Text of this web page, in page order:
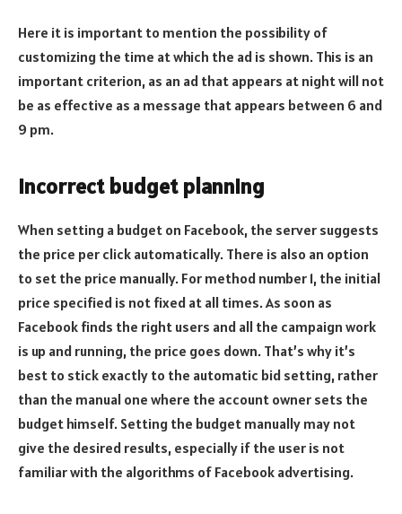
Here it is important to mention the possibility of
customizing the time at which the ad is shown. This is an
important criterion, as an ad that appears at night will not
be as effective as a message that appears between 6 and
9 pm.
Incorrect budget planning
When setting a budget on Facebook, the server suggests
the price per click automatically. There is also an option
to set the price manually. For method number 1, the initial
price specified is not fixed at all times. As soon as
Facebook finds the right users and all the campaign work
is up and running, the price goes down. That’s why it’s
best to stick exactly to the automatic bid setting, rather
than the manual one where the account owner sets the
budget himself. Setting the budget manually may not
give the desired results, especially if the user is not
familiar with the algorithms of Facebook advertising.